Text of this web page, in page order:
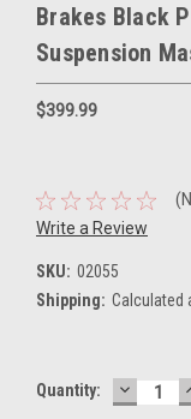
Brakes Black
Suspension
$399.99
Write a Review
SKU: 02055
Shipping: Calculated
Current
Quantity: